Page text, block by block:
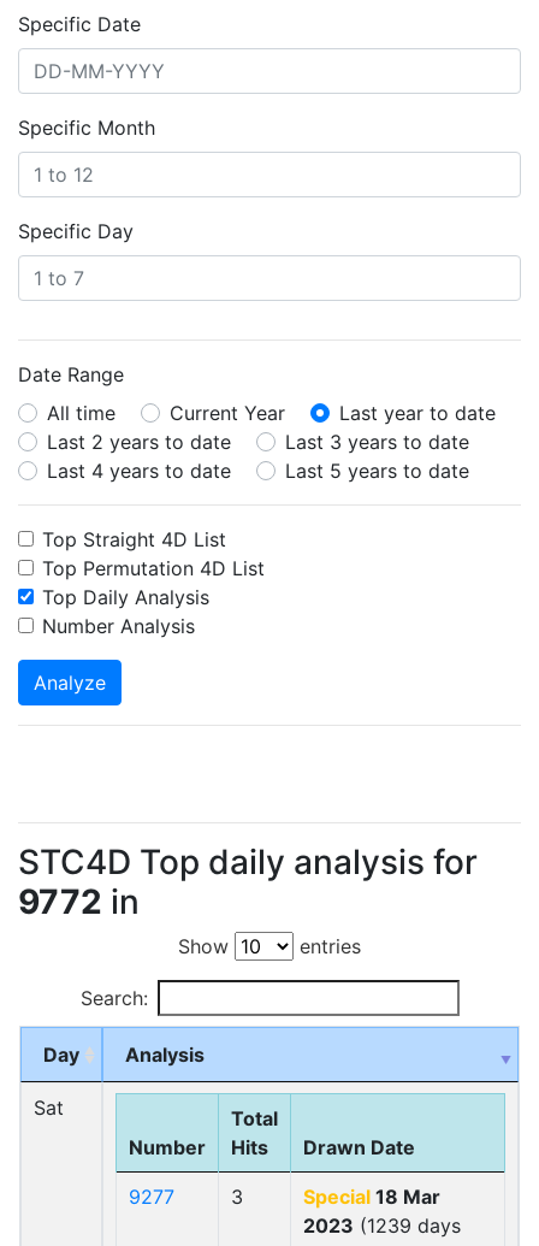
Specific Date
Specific Month
Specific Day
Date Range
All time
Current Year
Last year to date
Last 2 years to date
Last 3 years to date
Last 4 years to date
Last 5 years to date
Top Straight 4D List
Top Permutation 4D List
Top Daily Analysis
Number Analysis
Analyze
STC4D Top daily analysis for
9772 in
Show entries
Search:
Day Analysis
Sat
Number
Total
Hits
Drawn Date
9277 3 Special 18 Mar
2023 (1239 days